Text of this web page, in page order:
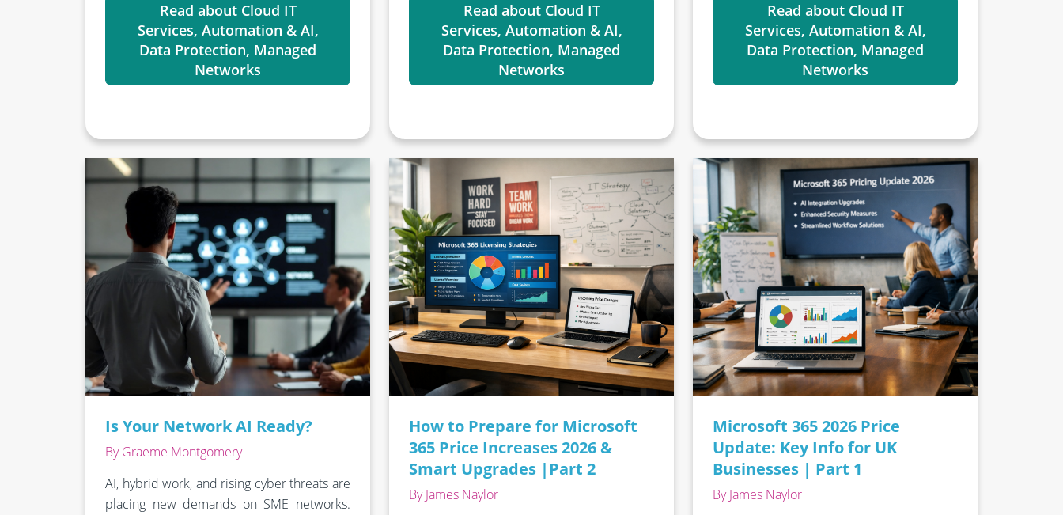
Read about Cloud IT
Services, Automation & AI,
Data Protection, Managed
Networks
Read about Cloud IT
Services, Automation & AI,
Data Protection, Managed
Networks
Read about Cloud IT
Services, Automation & AI,
Data Protection, Managed
Networks
Is Your Network AI Ready?
By Graeme Montgomery
AI, hybrid work, and rising cyber threats are
placing new demands on SME networks.
How to Prepare for Microsoft
365 Price Increases 2026 &
Smart Upgrades |Part 2
By James Naylor
Microsoft 365 2026 Price
Update: Key Info for UK
Businesses | Part 1
By James Naylor